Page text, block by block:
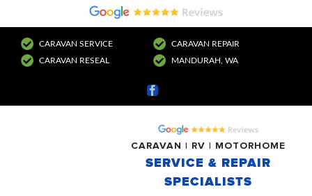
CARAVAN SERVICE
CARAVAN REPAIR
CARAVAN RESEAL
MANDURAH, WA
Facebook
CARAVAN | RV | MOTORHOME
SERVICE & REPAIR
SPECIALISTS